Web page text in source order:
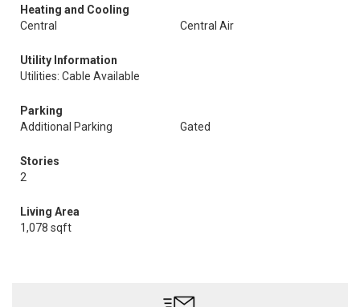
Heating and Cooling
Central
Central Air
Utility Information
Utilities: Cable Available
Parking
Additional Parking
Gated
Stories
2
Living Area
1,078 sqft